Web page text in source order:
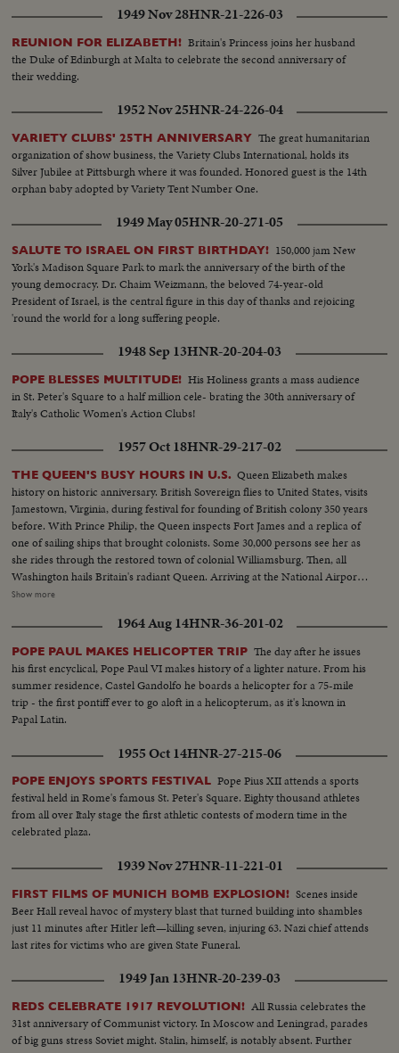
1949 Nov 28HNR-21-226-03
REUNION FOR ELIZABETH! Britain's Princess joins her husband
the Duke of Edinburgh at Malta to celebrate the second anniversary of
their wedding.
1952 Nov 25HNR-24-226-04
VARIETY CLUBS' 25TH ANNIVERSARY The great humanitarian
organization of show business, the Variety Clubs International, holds its
Silver Jubilee at Pittsburgh where it was founded. Honored guest is the 14th
orphan baby adopted by Variety Tent Number One.
1949 May 05HNR-20-271-05
SALUTE TO ISRAEL ON FIRST BIRTHDAY! 150,000 jam New
York's Madison Square Park to mark the anniversary of the birth of the
young democracy. Dr. Chaim Weizmann, the beloved 74-year-old
President of Israel, is the central figure in this day of thanks and rejoicing
'round the world for a long suffering people.
1948 Sep 13HNR-20-204-03
POPE BLESSES MULTITUDE! His Holiness grants a mass audience
in St. Peter's Square to a half million cele- brating the 30th anniversary of
Italy's Catholic Women's Action Clubs!
1957 Oct 18HNR-29-217-02
THE QUEEN'S BUSY HOURS IN U.S. Queen Elizabeth makes
history on historic anniversary. British Sovereign flies to United States, visits
Jamestown, Virginia, during festival for founding of British colony 350 years
before. With Prince Philip, the Queen inspects Fort James and a replica of
one of sailing ships that brought colonists. Some 30,000 persons see her as
she rides through the restored town of colonial Williamsburg. Then, all
Washington hails Britain's radiant Queen. Arriving at the National Airport
with Prince Philip aboard the President's plane, she is greeted by President
through the Capital, Queen Elizabeth is warmly welcomed by crowds lining
the streets. At the White House, America's First Lady greets the nation's
Royal guests.
Show more
1964 Aug 14HNR-36-201-02
POPE PAUL MAKES HELICOPTER TRIP The day after he issues
his first encyclical, Pope Paul VI makes history of a lighter nature. From his
summer residence, Castel Gandolfo he boards a helicopter for a 75-mile
trip - the first pontiff ever to go aloft in a helicopterum, as it's known in
Papal Latin.
1955 Oct 14HNR-27-215-06
POPE ENJOYS SPORTS FESTIVAL Pope Pius XII attends a sports
festival held in Rome's famous St. Peter's Square. Eighty thousand athletes
from all over Italy stage the first athletic contests of modern time in the
celebrated plaza.
1939 Nov 27HNR-11-221-01
FIRST FILMS OF MUNICH BOMB EXPLOSION! Scenes inside
Beer Hall reveal havoc of mystery blast that turned building into shambles
just 11 minutes after Hitler left—killing seven, injuring 63. Nazi chief attends
last rites for victims who are given State Funeral.
1949 Jan 13HNR-20-239-03
REDS CELEBRATE 1917 REVOLUTION! All Russia celebrates the
31st anniversary of Communist victory. In Moscow and Leningrad, parades
of big guns stress Soviet might. Stalin, himself, is notably absent. Further